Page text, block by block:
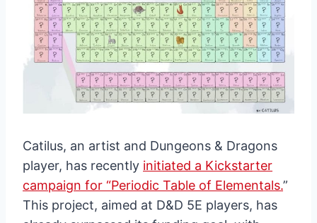
Catilus, an artist and Dungeons & Dragons
player, has recently initiated a Kickstarter
campaign for “Periodic Table of Elementals.”
This project, aimed at D&D 5E players, has